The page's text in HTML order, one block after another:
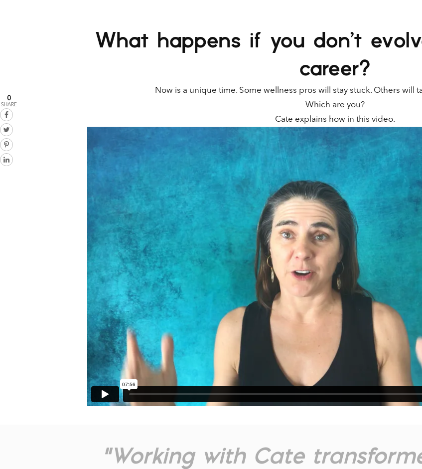
What happens if you don’t
career?
Now is a unique time. Some wellness pros will stay stuck. Others will
Which are you?
Cate explains how in this video.
“Working with Cate
0
SHARE